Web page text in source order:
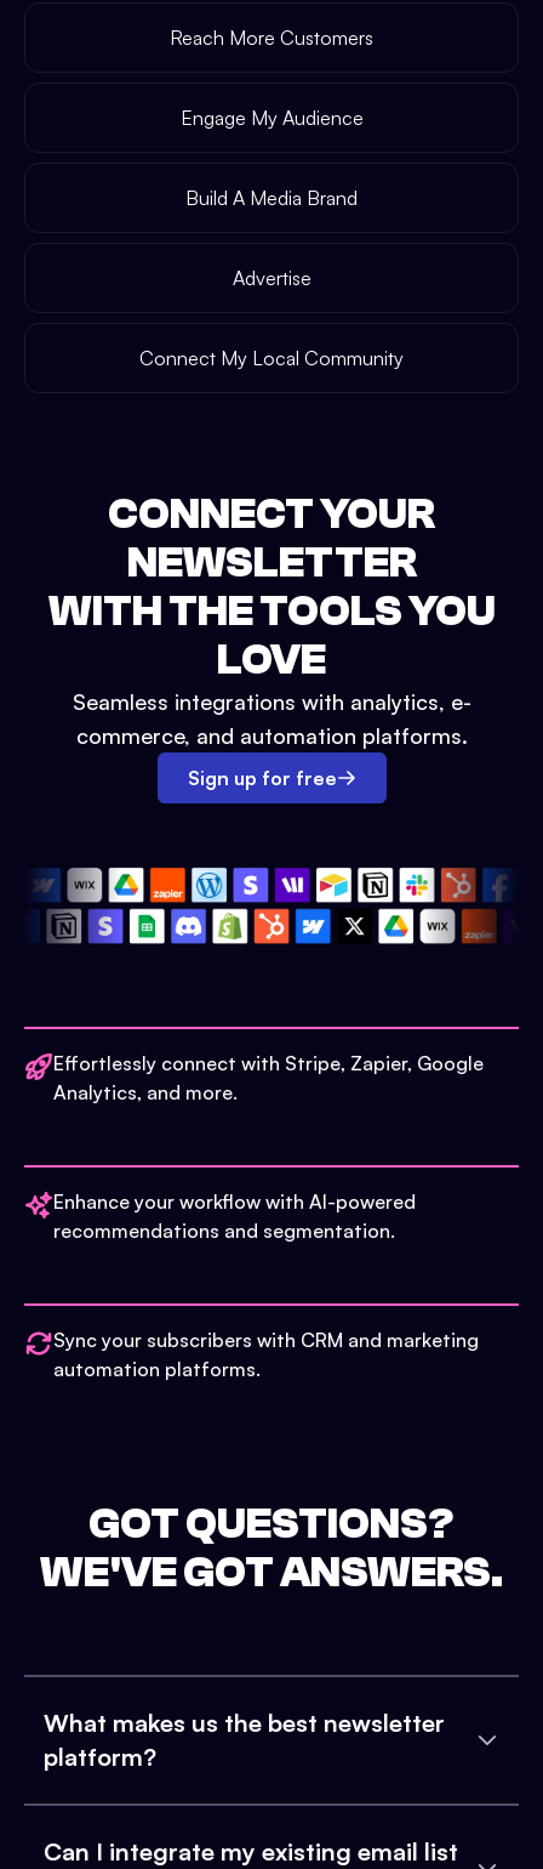
Reach More Customers
Engage My Audience
Build A Media Brand
Advertise
Connect My Local Community
CONNECT YOUR
NEWSLETTER
WITH THE TOOLS YOU
LOVE
Seamless integrations with analytics, e-
commerce, and automation platforms.
Sign up for free
Effortlessly connect with Stripe, Zapier, Google
Analytics, and more.
Enhance your workflow with AI-powered
recommendations and segmentation.
Sync your subscribers with CRM and marketing
automation platforms.
GOT QUESTIONS?
WE'VE GOT ANSWERS.
What makes us the best newsletter
platform?
Can I integrate my existing email list